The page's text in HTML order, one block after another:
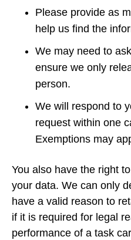
Please provide as
help us find the
We may need to
ensure we only
person.
We will respond to
request within one
Exemptions may
You also have the right
your data. We can only
have a valid reason to
if it is required for legal
performance of a task